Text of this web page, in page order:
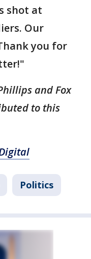
shot at
Our
you for
and Fox
to this
Politics